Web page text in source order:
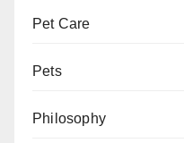
Pet Care
Pets
Philosophy